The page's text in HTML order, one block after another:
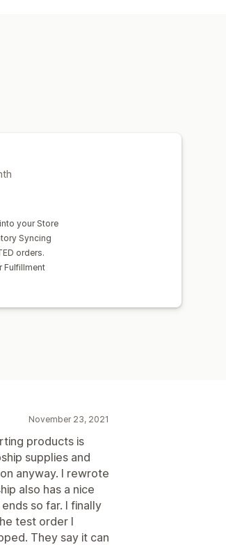
your Store
Syncing
orders.
Fulfillment
November 23, 2021
products is
supplies and
anyway. I rewrote
also has a nice
so far. I finally
test order I
They say it can